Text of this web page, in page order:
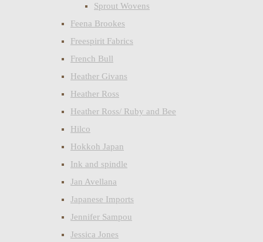
Sprout Wovens
Feena Brookes
Freespirit Fabrics
French Bull
Heather Givans
Heather Ross
Heather Ross/ Ruby and Bee
Hilco
Hokkoh Japan
Ink and spindle
Jan Avellana
Japanese Imports
Jennifer Sampou
Jessica Jones